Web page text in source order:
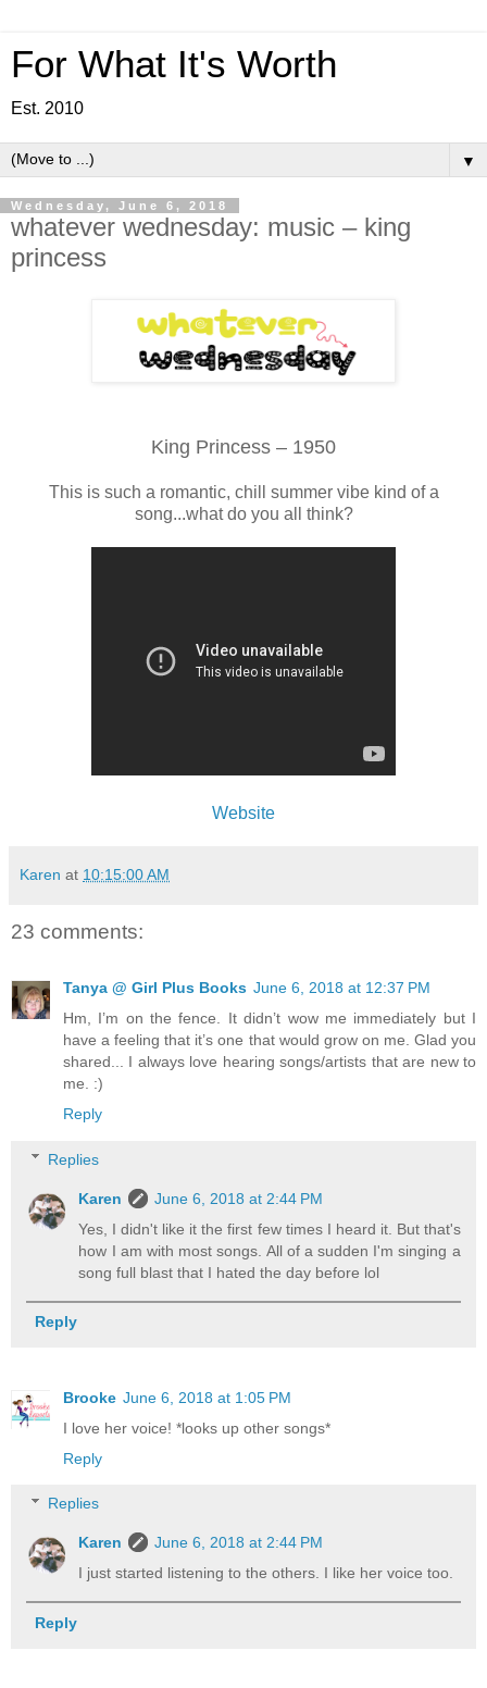
For What It's Worth
Est. 2010
▼
Wednesday, June 6, 2018
whatever wednesday: music – king
princess
King Princess – 1950
This is such a romantic, chill summer vibe kind of a
song...what do you all think?
Website
Karen at 10:15:00 AM
23 comments:
Tanya @ Girl Plus Books June 6, 2018 at 12:37 PM
Hm, I’m on the fence. It didn’t wow me immediately but I
have a feeling that it’s one that would grow on me. Glad you
shared... I always love hearing songs/artists that are new to
me. :)
Reply
Replies
Karen
June 6, 2018 at 2:44 PM
Yes, I didn't like it the first few times I heard it. But that's
how I am with most songs. All of a sudden I'm singing a
song full blast that I hated the day before lol
Reply
Brooke June 6, 2018 at 1:05 PM
I love her voice! *looks up other songs*
Reply
Replies
Karen
June 6, 2018 at 2:44 PM
I just started listening to the others. I like her voice too.
Reply